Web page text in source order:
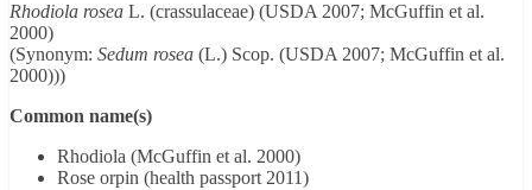
Rhodiola rosea L. (crassulaceae) (USDA 2007; McGuffin et al.
2000)
(Synonym: Sedum rosea (L.) Scop. (USDA 2007; McGuffin et al.
2000)))
Common name(s)
Rhodiola (McGuffin et al. 2000)
Rose orpin (health passport 2011)